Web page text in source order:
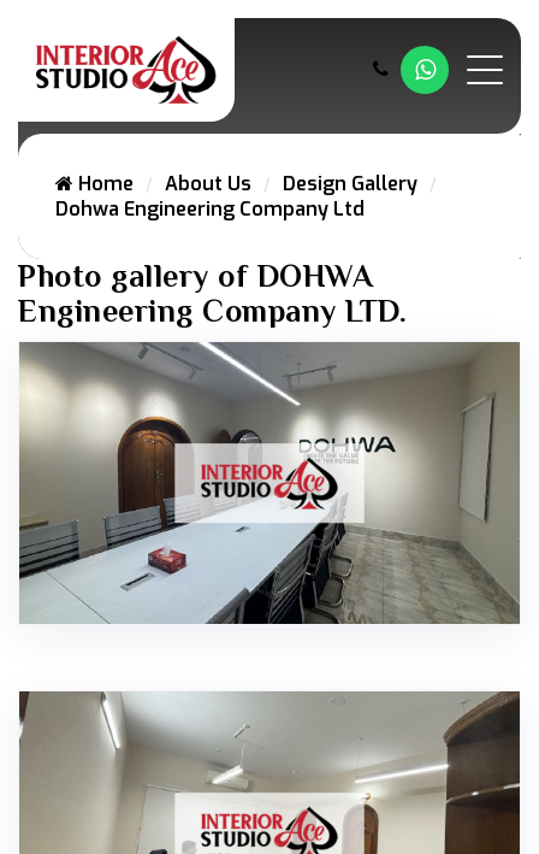
Home About Us
Design Gallery
Dohwa Engineering Company Ltd
Photo gallery of DOHWA
Engineering Company LTD.